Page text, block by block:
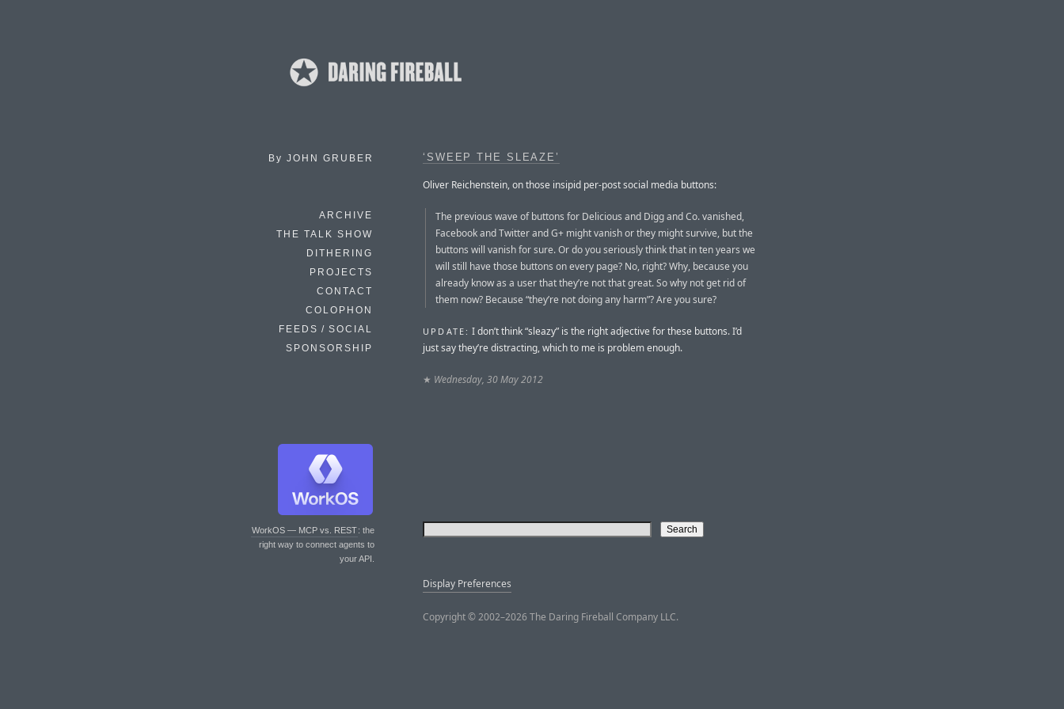
By JOHN GRUBER
ARCHIVE
THE TALK SHOW
DITHERING
PROJECTS
CONTACT
COLOPHON
FEEDS / SOCIAL
SPONSORSHIP
WorkOS — MCP vs. REST: the
right way to connect agents to
your API.
‘SWEEP THE SLEAZE’
Oliver Reichenstein, on those insipid per-post social media buttons:
The previous wave of buttons for Delicious and Digg and Co. vanished,
Facebook and Twitter and G+ might vanish or they might survive, but the
buttons will vanish for sure. Or do you seriously think that in ten years we
will still have those buttons on every page? No, right? Why, because you
already know as a user that they’re not that great. So why not get rid of
them now? Because “they’re not doing any harm”? Are you sure?
UPDATE: I don’t think “sleazy” is the right adjective for these buttons. I’d
just say they’re distracting, which to me is problem enough.
★ Wednesday, 30 May 2012
Display Preferences
Copyright © 2002–2026 The Daring Fireball Company LLC.